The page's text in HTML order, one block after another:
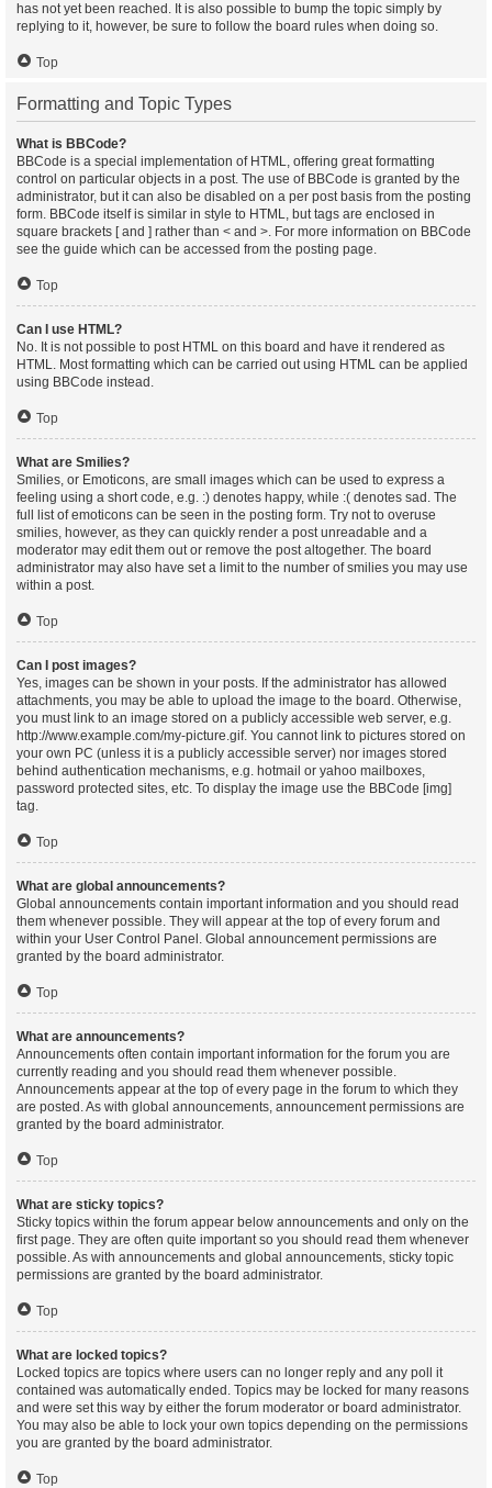
has not yet been reached. It is also possible to bump the topic simply by
replying to it, however, be sure to follow the board rules when doing so.
Top
Formatting and Topic Types
What is BBCode?
BBCode is a special implementation of HTML, offering great formatting
control on particular objects in a post. The use of BBCode is granted by the
administrator, but it can also be disabled on a per post basis from the posting
form. BBCode itself is similar in style to HTML, but tags are enclosed in
square brackets [ and ] rather than < and >. For more information on BBCode
see the guide which can be accessed from the posting page.
Top
Can I use HTML?
No. It is not possible to post HTML on this board and have it rendered as
HTML. Most formatting which can be carried out using HTML can be applied
using BBCode instead.
Top
What are Smilies?
Smilies, or Emoticons, are small images which can be used to express a
feeling using a short code, e.g. :) denotes happy, while :( denotes sad. The
full list of emoticons can be seen in the posting form. Try not to overuse
smilies, however, as they can quickly render a post unreadable and a
moderator may edit them out or remove the post altogether. The board
administrator may also have set a limit to the number of smilies you may use
within a post.
Top
Can I post images?
Yes, images can be shown in your posts. If the administrator has allowed
attachments, you may be able to upload the image to the board. Otherwise,
you must link to an image stored on a publicly accessible web server, e.g.
http://www.example.com/my-picture.gif. You cannot link to pictures stored on
your own PC (unless it is a publicly accessible server) nor images stored
behind authentication mechanisms, e.g. hotmail or yahoo mailboxes,
password protected sites, etc. To display the image use the BBCode [img]
tag.
Top
What are global announcements?
Global announcements contain important information and you should read
them whenever possible. They will appear at the top of every forum and
within your User Control Panel. Global announcement permissions are
granted by the board administrator.
Top
What are announcements?
Announcements often contain important information for the forum you are
currently reading and you should read them whenever possible.
Announcements appear at the top of every page in the forum to which they
are posted. As with global announcements, announcement permissions are
granted by the board administrator.
Top
What are sticky topics?
Sticky topics within the forum appear below announcements and only on the
first page. They are often quite important so you should read them whenever
possible. As with announcements and global announcements, sticky topic
permissions are granted by the board administrator.
Top
What are locked topics?
Locked topics are topics where users can no longer reply and any poll it
contained was automatically ended. Topics may be locked for many reasons
and were set this way by either the forum moderator or board administrator.
You may also be able to lock your own topics depending on the permissions
you are granted by the board administrator.
Top